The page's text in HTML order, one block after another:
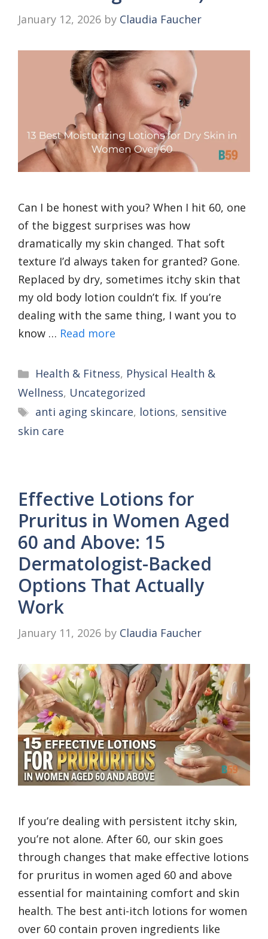
January 12, 2026 by Claudia Faucher
Can I be honest with you? When I hit 60, one
of the biggest surprises was how
dramatically my skin changed. That soft
texture I’d always taken for granted? Gone.
Replaced by dry, sometimes itchy skin that
my old body lotion couldn’t fix. If you’re
dealing with the same thing, I want you to
know … Read more
Categories
Health & Fitness, Physical Health &
Wellness, Uncategorized
Tags
anti aging skincare, lotions, sensitive
skin care
Effective Lotions for
Pruritus in Women Aged
60 and Above: 15
Dermatologist-Backed
Options That Actually
Work
January 11, 2026 by Claudia Faucher
If you’re dealing with persistent itchy skin,
you’re not alone. After 60, our skin goes
through changes that make effective lotions
for pruritus in women aged 60 and above
essential for maintaining comfort and skin
health. The best anti-itch lotions for women
over 60 contain proven ingredients like